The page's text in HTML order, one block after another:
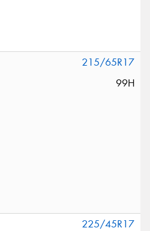
215/65R17
99H
225/45R17